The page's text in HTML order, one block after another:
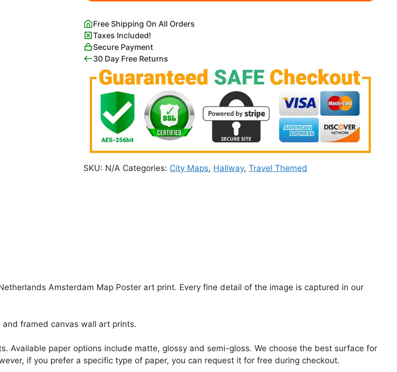
Amsterdam
Map
Poster
quantity
Free Shipping On All Orders
Taxes Included!
Secure Payment
30 Day Free Returns
SKU: N/A Categories: City Maps, Hallway,Travel Themed
Amsterdam Map Poster art print. Every fine detail of the image is captured in our
framed canvas wall art prints.
Available paper options include matte, glossy and semi-gloss. We choose the best surface for
if you prefer a specific type of paper, you can request it for free during checkout.